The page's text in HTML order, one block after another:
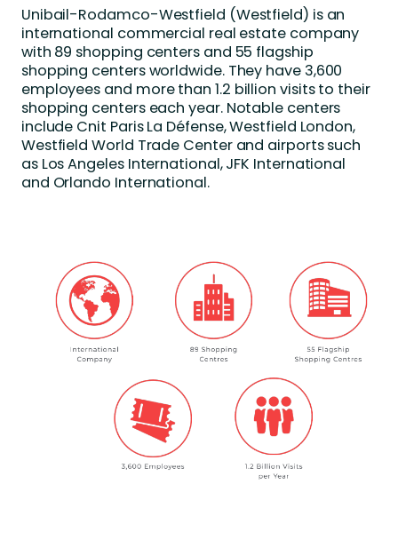
Unibail-Rodamco-Westfield (Westfield) is an
international commercial real estate company
with 89 shopping centers and 55 flagship
shopping centers worldwide. They have 3,600
employees and more than 1.2 billion visits to their
shopping centers each year. Notable centers
include Cnit Paris La Défense, Westfield London,
Westfield World Trade Center and airports such
as Los Angeles International, JFK International
and Orlando International.